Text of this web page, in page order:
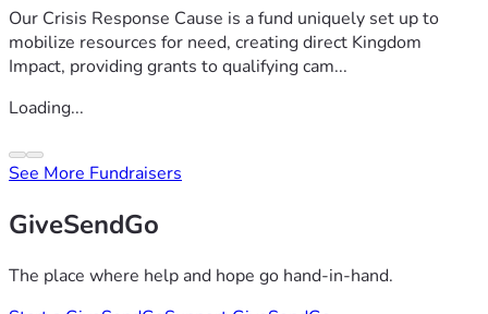
Our Crisis Response Cause is a fund uniquely set up to
mobilize resources for need, creating direct Kingdom
Impact, providing grants to qualifying cam...
Loading...
See More Fundraisers
GiveSendGo
The place where help and hope go hand-in-hand.